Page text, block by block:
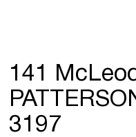
141
3197